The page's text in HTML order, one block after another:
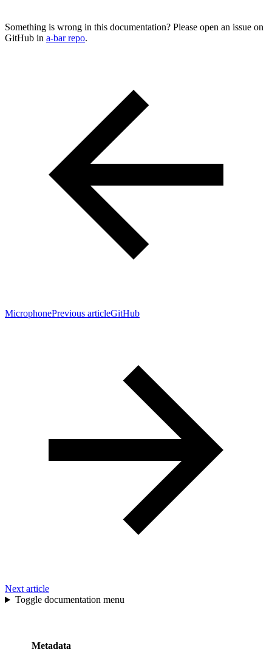
Something is wrong in this documentation? Please open an issue on
GitHub in a-bar repo.
MicrophonePrevious articleGitHub
Next article
Toggle documentation menu
Metadata